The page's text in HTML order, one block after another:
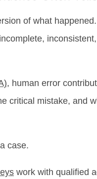
of what
, human error
critical mistake, and
case.
work with qualified